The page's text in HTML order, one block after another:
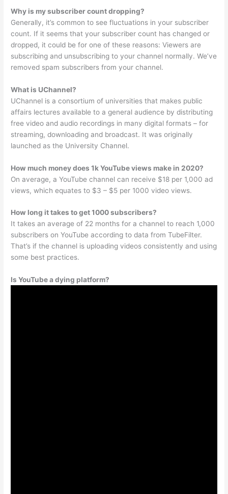
Why is my subscriber count dropping?
Generally, it’s common to see fluctuations in your subscriber
count. If it seems that your subscriber count has changed or
dropped, it could be for one of these reasons: Viewers are
subscribing and unsubscribing to your channel normally. We’ve
removed spam subscribers from your channel.
What is UChannel?
UChannel is a consortium of universities that makes public
affairs lectures available to a general audience by distributing
free video and audio recordings in many digital formats – for
streaming, downloading and broadcast. It was originally
launched as the University Channel.
How much money does 1k YouTube views make in 2020?
On average, a YouTube channel can receive $18 per 1,000 ad
views, which equates to $3 – $5 per 1000 video views.
How long it takes to get 1000 subscribers?
It takes an average of 22 months for a channel to reach 1,000
subscribers on YouTube according to data from TubeFilter.
That’s if the channel is uploading videos consistently and using
some best practices.
Is YouTube a dying platform?